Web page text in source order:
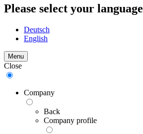
Please select your language
Deutsch
English
Menu
Close
Company
Back
Company profile